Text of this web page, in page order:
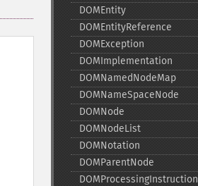
DOMEntity
DOMEntityReference
DOMException
DOMImplementation
DOMNamedNodeMap
DOMNameSpaceNode
DOMNode
DOMNodeList
DOMNotation
DOMParentNode
DOMProcessingInstruction